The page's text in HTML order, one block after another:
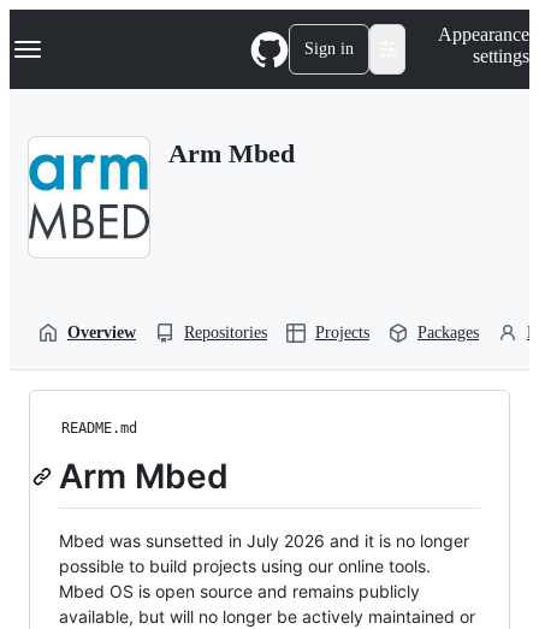
k
p
Navigation Menu Sign in
Appearance
settings
Arm Mbed
Overview Repositories Projects Packages
README.md
Arm Mbed
Mbed was sunsetted in July 2026 and it is no longer
possible to build projects using our online tools.
Mbed OS is open source and remains publicly
available, but will no longer be actively maintained or